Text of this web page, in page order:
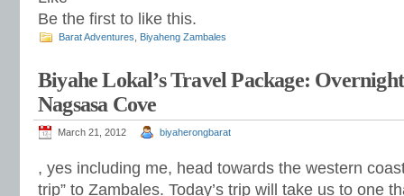
Be the first to like this.
Barat Adventures Biyaheng Zambales
Biyahe Lokal’s Travel Package:
Nagsasa Cove
March 21, 2012 biyaherongbarat
, yes including me, head towards the western
trip” to Zambales. Today’s trip will take us to one